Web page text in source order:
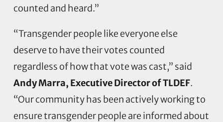
counted and heard.”
“Transgender people like everyone else
deserve to have their votes counted
regardless of how that vote was cast,” said
Andy Marra, Executive Director of TLDEF.
“Our community has been actively working to
ensure transgender people are informed about